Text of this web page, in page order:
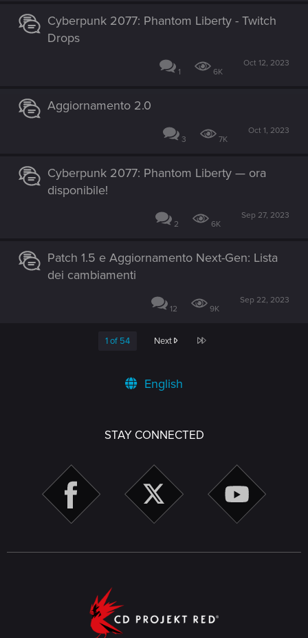
Cyberpunk 2077: Phantom Liberty - Twitch
Drops
1 6K
Oct 12, 2023
Aggiornamento 2.0
3 7K
Oct 1, 2023
Cyberpunk 2077: Phantom Liberty — ora
disponibile!
2 6K
Sep 27, 2023
Patch 1.5 e Aggiornamento Next-Gen: Lista
dei cambiamenti
12 9K
Sep 22, 2023
1 of 54 Next Last
English
STAY CONNECTED